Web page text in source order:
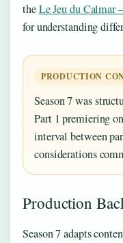
theLe Jeu du Calmar
for understanding
PRODUCTION
Season 7 was
Part 1 premiering
interval between
considerations
Production
Season 7 adapts